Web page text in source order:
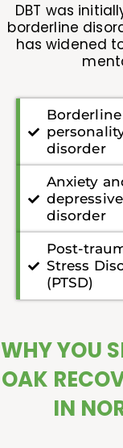
DBT was
borderline
has widened
Borderline
disorder
Anxiety
depressive
disorder
Post-
Stress
(PTSD)
WHY YOU
OAK
IN